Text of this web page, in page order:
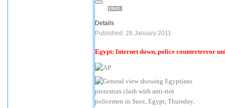
Details
Published: 28 January 2011
Egypt: Internet down, police counterterror